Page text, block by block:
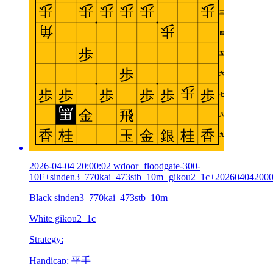
2026-04-04 20:00:02 wdoor+floodgate-300-
Black sinden3_770kai_473stb_10m
White gikou2_1c
Strategy:
Handicap: 平手